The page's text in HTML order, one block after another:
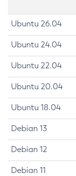
Ubuntu 26.04
Ubuntu 24.04
Ubuntu 22.04
Ubuntu 20.04
Ubuntu 18.04
Debian 13
Debian 12
Debian 11